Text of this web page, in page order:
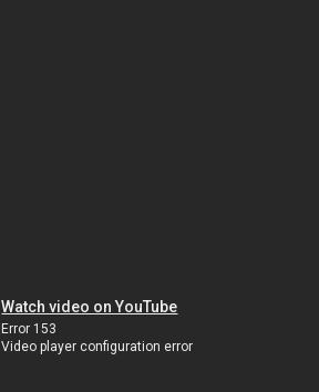
Watch video on YouTube
Error 153
Video player configuration error